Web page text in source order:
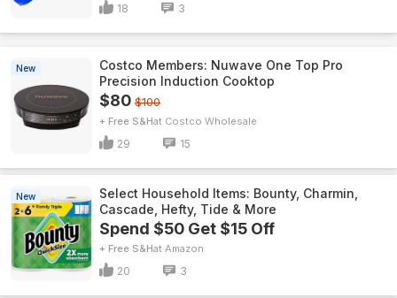
18 3
New
Costco Members: Nuwave One Top Pro
Precision Induction Cooktop
$80 $100
+ Free S&H Costco Wholesale
29 15
New
Select Household Items: Bounty, Charmin,
Cascade, Hefty, Tide & More
Spend $50 Get $15 Off
+ Free S&H Amazon
20 3